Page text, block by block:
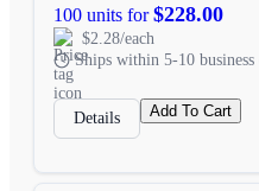
100 units for$228.00
$2.28/each
Ships within 5-10 business
Details Add To Cart